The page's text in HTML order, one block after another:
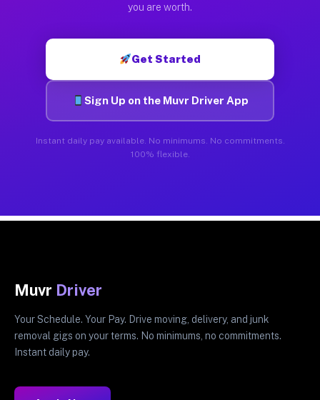
you are worth.
Get Started
Sign Up on the Muvr Driver App
Instant daily pay available. No minimums. No commitments.
100% flexible.
Muvr Driver
Your Schedule. Your Pay. Drive moving, delivery, and junk
removal gigs on your terms. No minimums, no commitments.
Instant daily pay.